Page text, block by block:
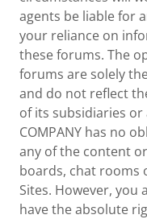
agents be liable for
your reliance on
these forums. The
forums are solely
and do not reflect
of its subsidiaries or
COMPANY has no
any of the content
boards, chat rooms
Sites. However, you
have the absolute